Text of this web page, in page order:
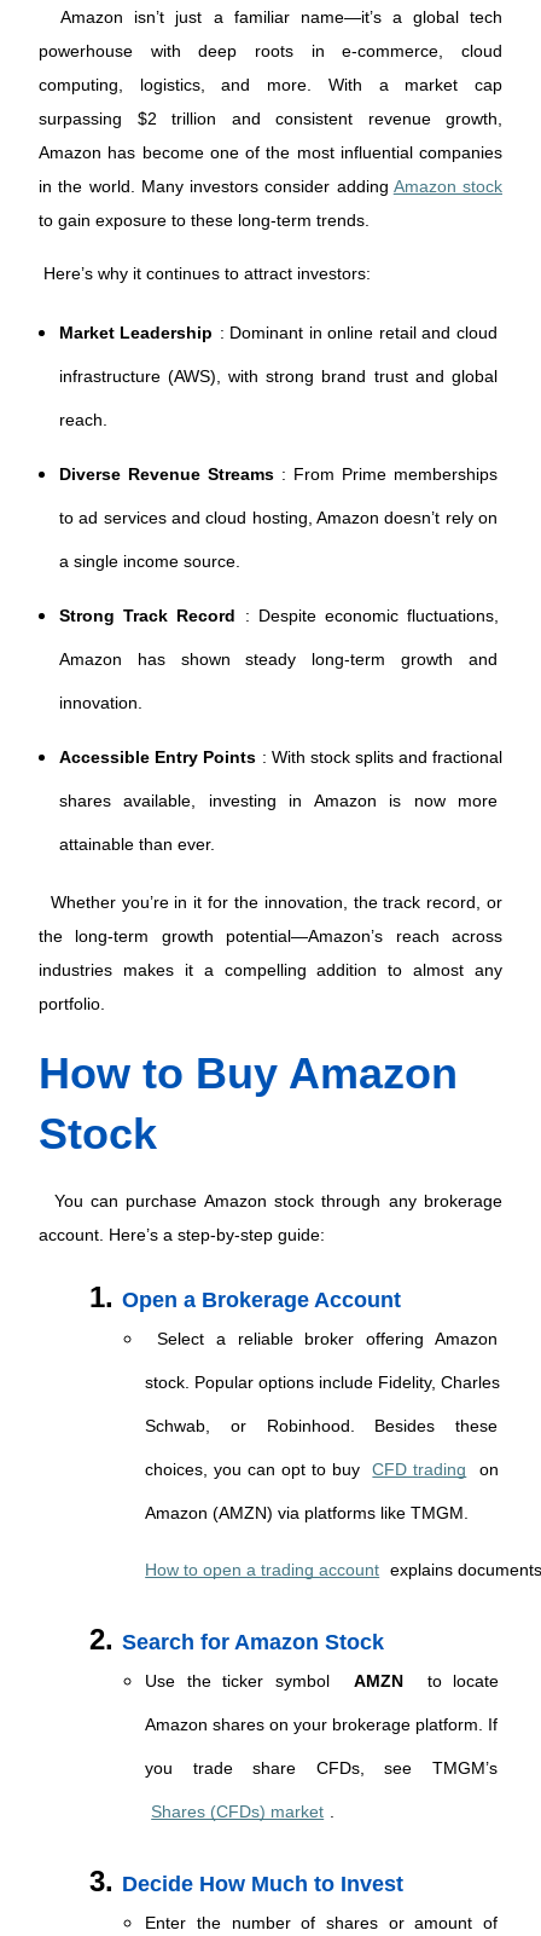
Amazon isn’t just a familiar name—it’s a global tech
powerhouse with deep roots in e-commerce, cloud
computing, logistics, and more. With a market cap
surpassing $2 trillion and consistent revenue growth,
Amazon has become one of the most influential companies
in the world. Many investors consider adding Amazon stock
to gain exposure to these long-term trends.
Here’s why it continues to attract investors:
Market Leadership : Dominant in online retail and cloud
infrastructure (AWS), with strong brand trust and global
reach.
Diverse Revenue Streams : From Prime memberships
to ad services and cloud hosting, Amazon doesn’t rely on
a single income source.
Strong Track Record : Despite economic fluctuations,
Amazon has shown steady long-term growth and
innovation.
Accessible Entry Points : With stock splits and fractional
shares available, investing in Amazon is now more
attainable than ever.
Whether you’re in it for the innovation, the track record, or
the long-term growth potential—Amazon’s reach across
industries makes it a compelling addition to almost any
portfolio.
How to Buy Amazon
Stock
You can purchase Amazon stock through any brokerage
account. Here’s a step-by-step guide:
Open a Brokerage Account
Select a reliable broker offering Amazon
stock. Popular options include Fidelity, Charles
Schwab, or Robinhood. Besides these
choices, you can opt to buy CFD trading on
Amazon (AMZN) via platforms like TMGM.
How to open a trading account explains
Search for Amazon Stock
Use the ticker symbol AMZN to locate
Amazon shares on your brokerage platform. If
you trade share CFDs, see TMGM’s
Shares (CFDs) market
Decide How Much to Invest
Enter the number of shares or amount of